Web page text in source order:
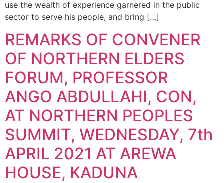
use the wealth of experience garnered in the public
sector to serve his people, and bring […]
REMARKS OF CONVENER
OF NORTHERN ELDERS
FORUM, PROFESSOR
ANGO ABDULLAHI, CON,
AT NORTHERN PEOPLES
SUMMIT, WEDNESDAY, 7th
APRIL 2021 AT AREWA
HOUSE, KADUNA